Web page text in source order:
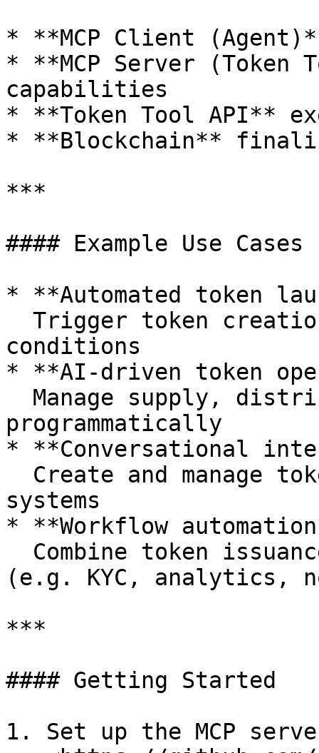
* **MCP Client
* **MCP Server (Token
capabilities
* **Token Tool API**
* **Blockchain**
***
#### Example Use Cases
* **Automated token
conditions
* **AI-driven token
programmatically
* **Conversational
systems
* **Workflow
(e.g. KYC, analytics,
***
#### Getting Started
1. Set up the MCP